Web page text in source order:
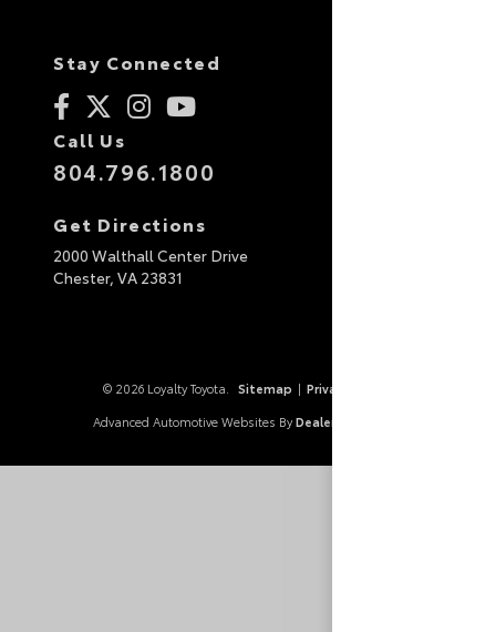
Stay Connected
Call Us
804.796.1800
Get Directions
2000 Walthall Center Drive
Chester, VA 23831
© 2026 Loyalty Toyota. Sitemap | Privacy Policy
Advanced Automotive Websites By Dealer Alchemist